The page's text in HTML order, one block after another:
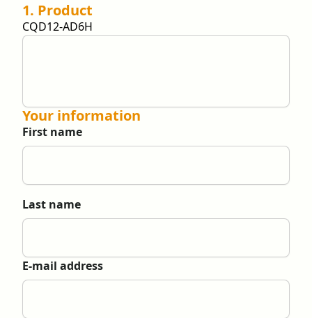
1. Product
CQD12-AD6H
Your information
First name
Last name
E-mail address